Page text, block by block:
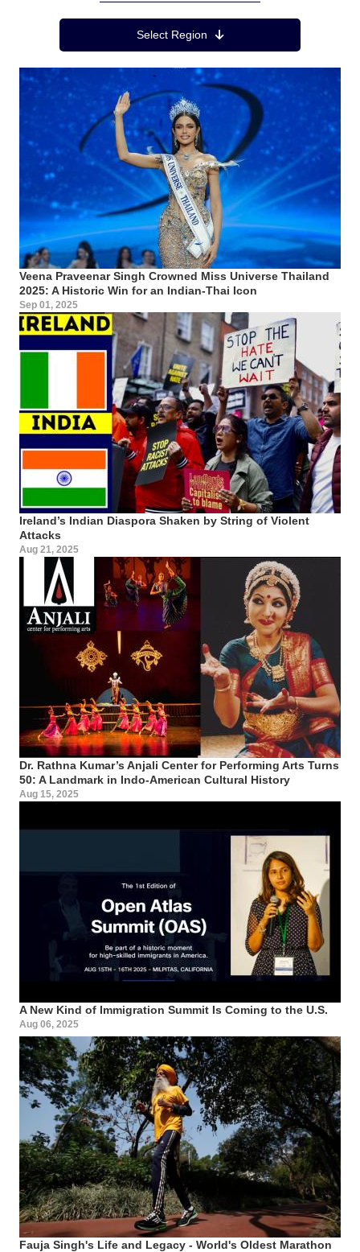
Region MenuSelect Region
Veena Praveenar Singh Crowned Miss Universe Thailand
2025: A Historic Win for an Indian-Thai Icon
Sep 01, 2025
Ireland’s Indian Diaspora Shaken by String of Violent
Attacks
Aug 21, 2025
Dr. Rathna Kumar’s Anjali Center for Performing Arts Turns
50: A Landmark in Indo-American Cultural History
Aug 15, 2025
A New Kind of Immigration Summit Is Coming to the U.S.
Aug 06, 2025
Fauja Singh's Life and Legacy - World's Oldest Marathon